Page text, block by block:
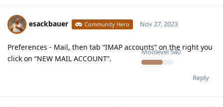
esackbauer Community Hero
Moolevel540
Nov 27, 2023
Preferences - Mail, then tab “IMAP accounts” on the right you
click on “NEW MAIL ACCOUNT”.
Reply